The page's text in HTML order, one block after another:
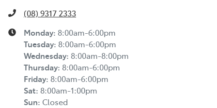
(08) 9317 2333
Monday: 8:00am-6:00pm
Tuesday: 8:00am-6:00pm
Wednesday: 8:00am-8:00pm
Thursday: 8:00am-6:00pm
Friday: 8:00am-6:00pm
Sat: 8:00am-1:00pm
Sun: Closed